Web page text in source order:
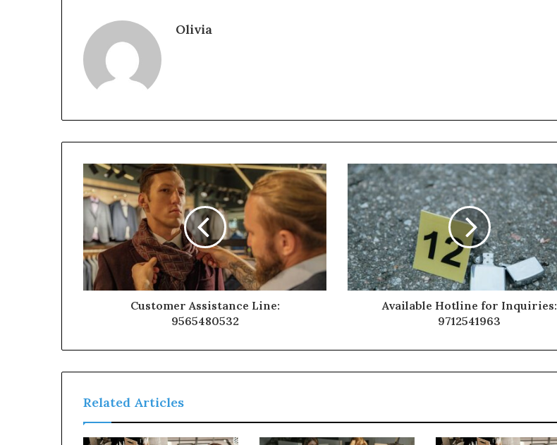
Olivia
Customer Assistance Line:
9565480532
Available Hotline for Inquiries:
9712541963
Related Articles